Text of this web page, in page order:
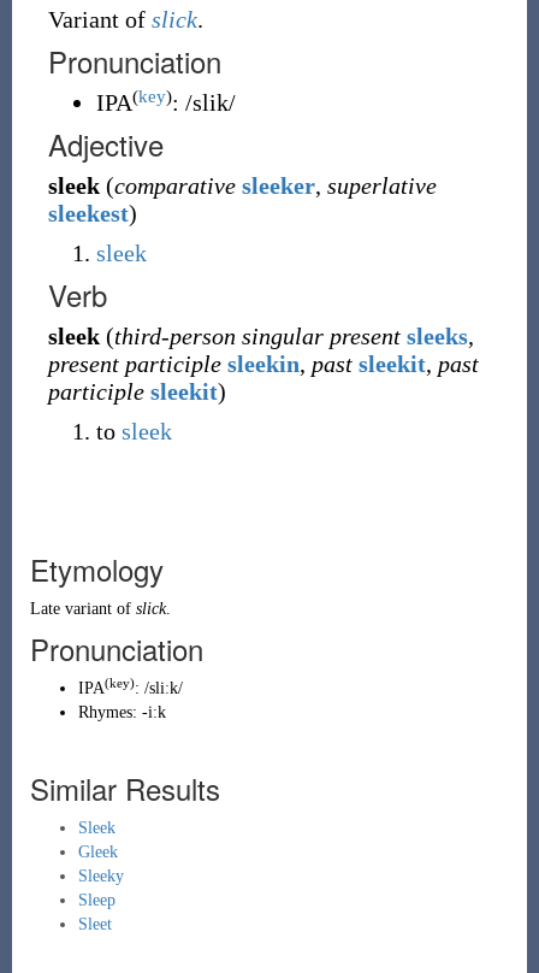
Variant of slick.
Pronunciation
IPA(key): /slik/
Adjective
sleek (comparative sleeker, superlative
sleekest)
sleek
Verb
sleek (third-person singular present sleeks,
present participle sleekin, past sleekit, past
participle sleekit)
to sleek
Etymology
Late variant of slick.
Pronunciation
IPA(key): /sliːk/
Rhymes: -iːk
Similar Results
Sleek
Gleek
Sleeky
Sleep
Sleet